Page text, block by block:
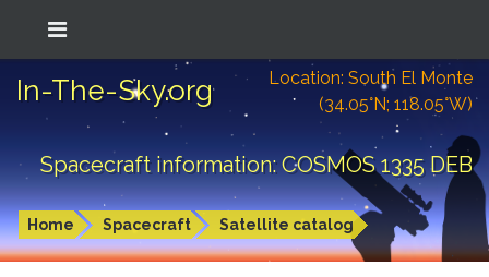
In-The-Sky.org
Location: South El Monte
(34.05°N; 118.05°W)
Spacecraft information: COSMOS 1335 DEB
Home Spacecraft Satellite catalog